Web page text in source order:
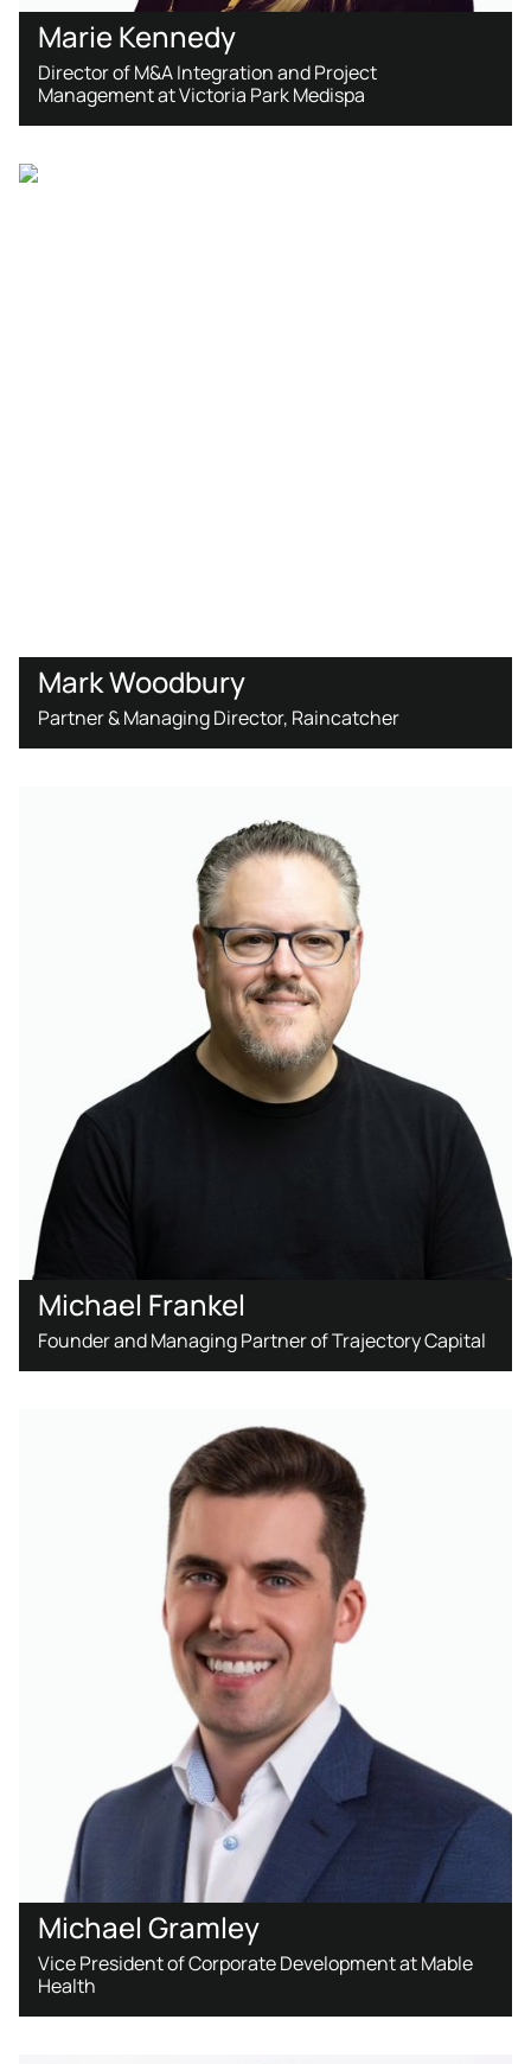
Marie Kennedy
Director of M&A Integration and Project
Management at Victoria Park Medispa
Mark Woodbury
Partner & Managing Director, Raincatcher
Michael Frankel
Founder and Managing Partner of Trajectory Capital
Michael Gramley
Vice President of Corporate Development at Mable
Health